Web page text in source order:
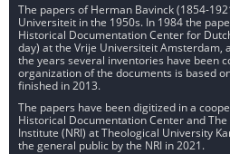
The papers of Herman Bavinck (1854-
Universiteit in the 1950s. In 1984 the
Historical Documentation Center for
day) at the Vrije Universiteit Amsterdam,
the years several inventories have been
organization of the documents is based
finished in 2013.
The papers have been digitized in a
Historical Documentation Center and
Institute (NRI) at Theological University
the general public by the NRI in 2021.